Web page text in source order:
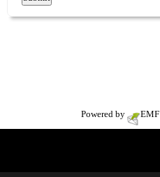
Powered by EMF